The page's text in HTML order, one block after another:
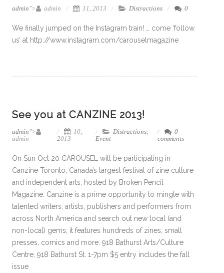
admin"> admin 11, 2013 Distractions 0
We finally jumped on the Instagram train! … come ‘follow
us’ at http://www.instagram.com/carouselmagazine
See you at CANZINE 2013!
admin">
admin
10,
2013
Distractions,
Event
0
comments
On Sun Oct 20 CAROUSEL will be participating in
Canzine Toronto, Canada’s largest festival of zine culture
and independent arts, hosted by Broken Pencil
Magazine. Canzine is a prime opportunity to mingle with
talented writers, artists, publishers and performers from
across North America and search out new local (and
non-local) gems; it features hundreds of zines, small
presses, comics and more. 918 Bathurst Arts/Culture
Centre, 918 Bathurst St. 1-7pm $5 entry includes the fall
issue